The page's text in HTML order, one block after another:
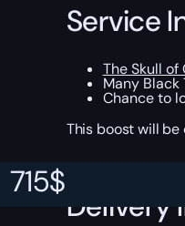
715$
Service
The Skull of
Many Black
Chance to
This boost will
Delivery